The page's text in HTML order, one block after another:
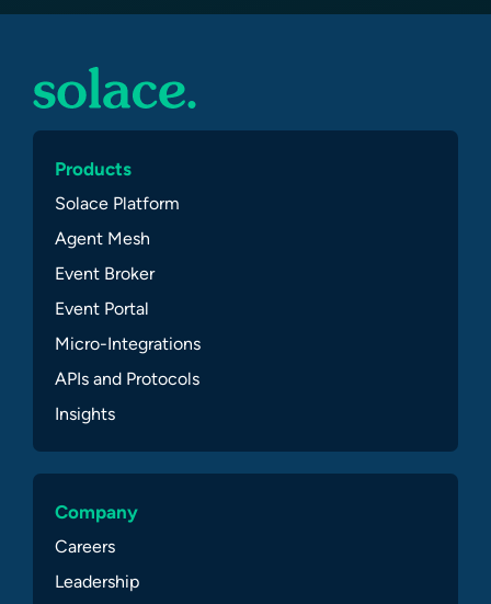
Products
Solace Platform
Agent Mesh
Event Broker
Event Portal
Micro-Integrations
APIs and Protocols
Insights
Company
Careers
Leadership